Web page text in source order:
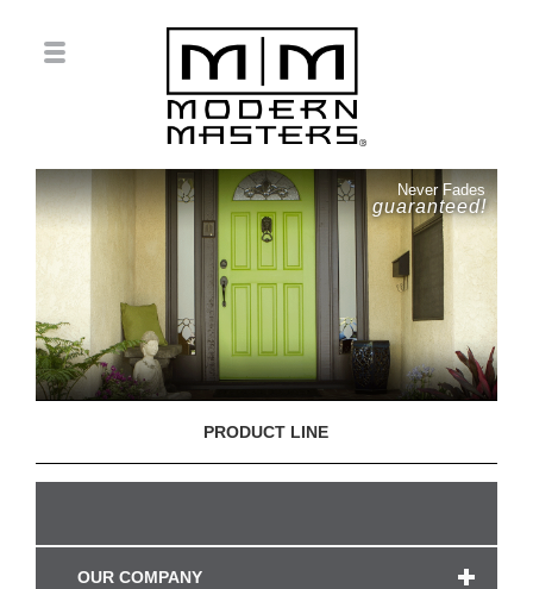
Never Fades
guaranteed!
PRODUCT LINE
OUR COMPANY